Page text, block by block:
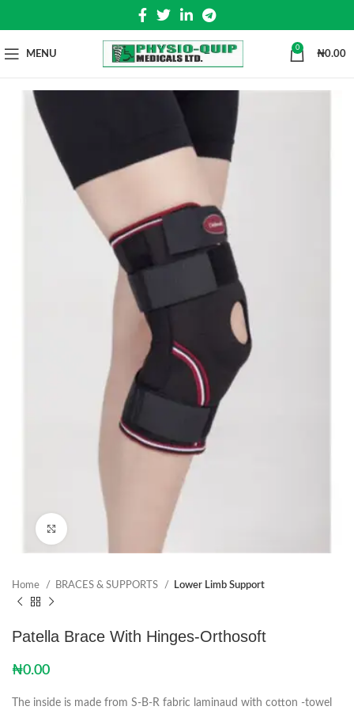
MENU
0
₦0.00
Home BRACES & SUPPORTS Lower Limb Support
Patella Brace With Hinges-Orthosoft
₦0.00
The inside is made from S-B-R fabric laminaud with cotton -towel